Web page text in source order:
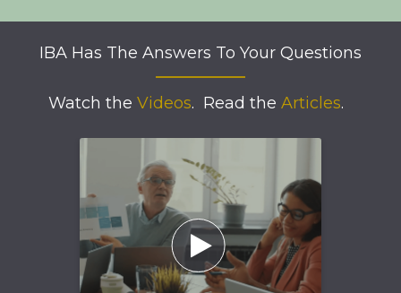
IBA Has The Answers To Your Questions
Watch the Videos. Read the Articles.
